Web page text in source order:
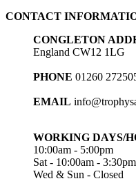
£7.25
CONTACT
CONGLETON
England CW12 1LG
PHONE 01260
EMAIL
WORKING DAYS/
10:00am - 5:00pm
Sat - 10:00am - 3:30pm
Wed & Sun - Closed